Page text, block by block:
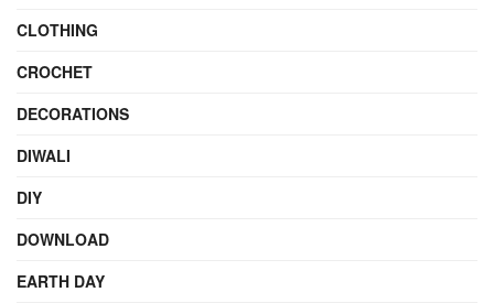
CLOTHING
CROCHET
DECORATIONS
DIWALI
DIY
DOWNLOAD
EARTH DAY